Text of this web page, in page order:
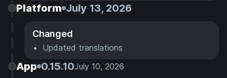
Platform July 13, 2026
Changed
Updated translations
App 0.15.10July 10, 2026